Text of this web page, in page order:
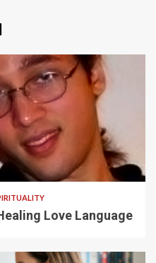
Love Language